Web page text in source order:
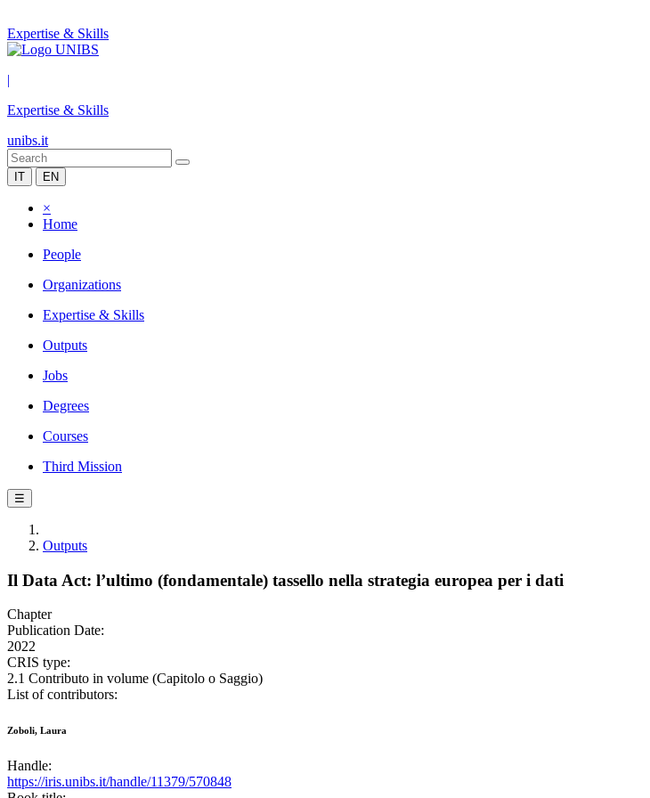
Expertise & Skills
|
Expertise & Skills
unibs.it
IT EN
×
Home
People
Organizations
Expertise & Skills
Outputs
Jobs
Degrees
Courses
Third Mission
☰
Outputs
Il Data Act: l’ultimo (fondamentale) tassello nella strategia europea per i dati
Chapter
Publication Date:
2022
CRIS type:
2.1 Contributo in volume (Capitolo o Saggio)
List of contributors:
Zoboli, Laura
Handle:
https://iris.unibs.it/handle/11379/570848